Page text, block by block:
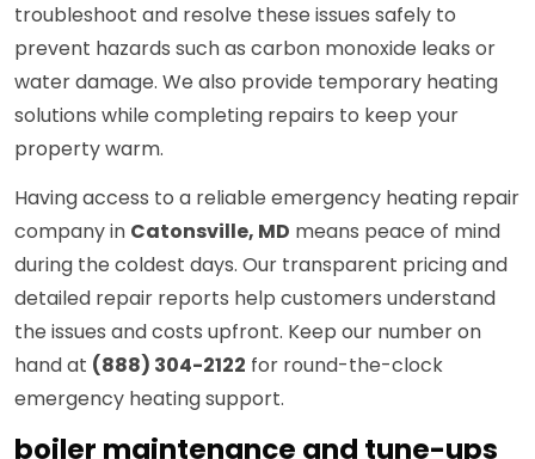
troubleshoot and resolve these issues safely to
prevent hazards such as carbon monoxide leaks or
water damage. We also provide temporary heating
solutions while completing repairs to keep your
property warm.
Having access to a reliable emergency heating repair
company in Catonsville, MD means peace of mind
during the coldest days. Our transparent pricing and
detailed repair reports help customers understand
the issues and costs upfront. Keep our number on
hand at (888) 304-2122 for round-the-clock
emergency heating support.
boiler maintenance and tune-ups